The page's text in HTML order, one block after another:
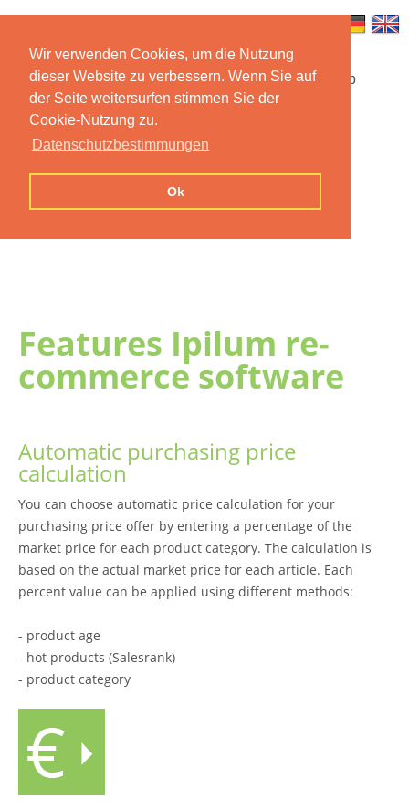
Wir verwenden Cookies, um die Nutzung
dieser Website zu verbessern. Wenn Sie auf
der Seite weitersurfen stimmen Sie der
Cookie-Nutzung zu.
Datenschutzbestimmungen
Ok
Startseite Funktionen Mobile App
Preise
Kontakt Impressum
Features Ipilum re-
commerce software
Automatic purchasing price
calculation
You can choose automatic price calculation for your
purchasing price offer by entering a percentage of the
market price for each product category. The calculation is
based on the actual market price for each article. Each
percent value can be applied using different methods:
- product age
- hot products (Salesrank)
- product category